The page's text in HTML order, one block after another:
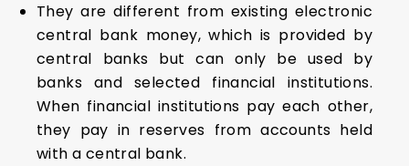
They are different from existing electronic
central bank money, which is provided by
central banks but can only be used by
banks and selected financial institutions.
When financial institutions pay each other,
they pay in reserves from accounts held
with a central bank.